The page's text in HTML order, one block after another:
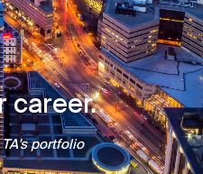
career.
portfolio